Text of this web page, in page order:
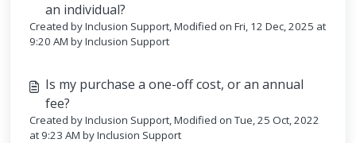
an individual?
Created by Inclusion Support, Modified on Fri, 12 Dec, 2025 at
9:20 AM by Inclusion Support
Is my purchase a one-off cost, or an annual
fee?
Created by Inclusion Support, Modified on Tue, 25 Oct, 2022
at 9:23 AM by Inclusion Support